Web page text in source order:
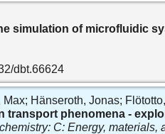
simulation of microfluidic
dbt.66624
Hänseroth, Jonas;
transport phenomena -
C: Energy, materials,